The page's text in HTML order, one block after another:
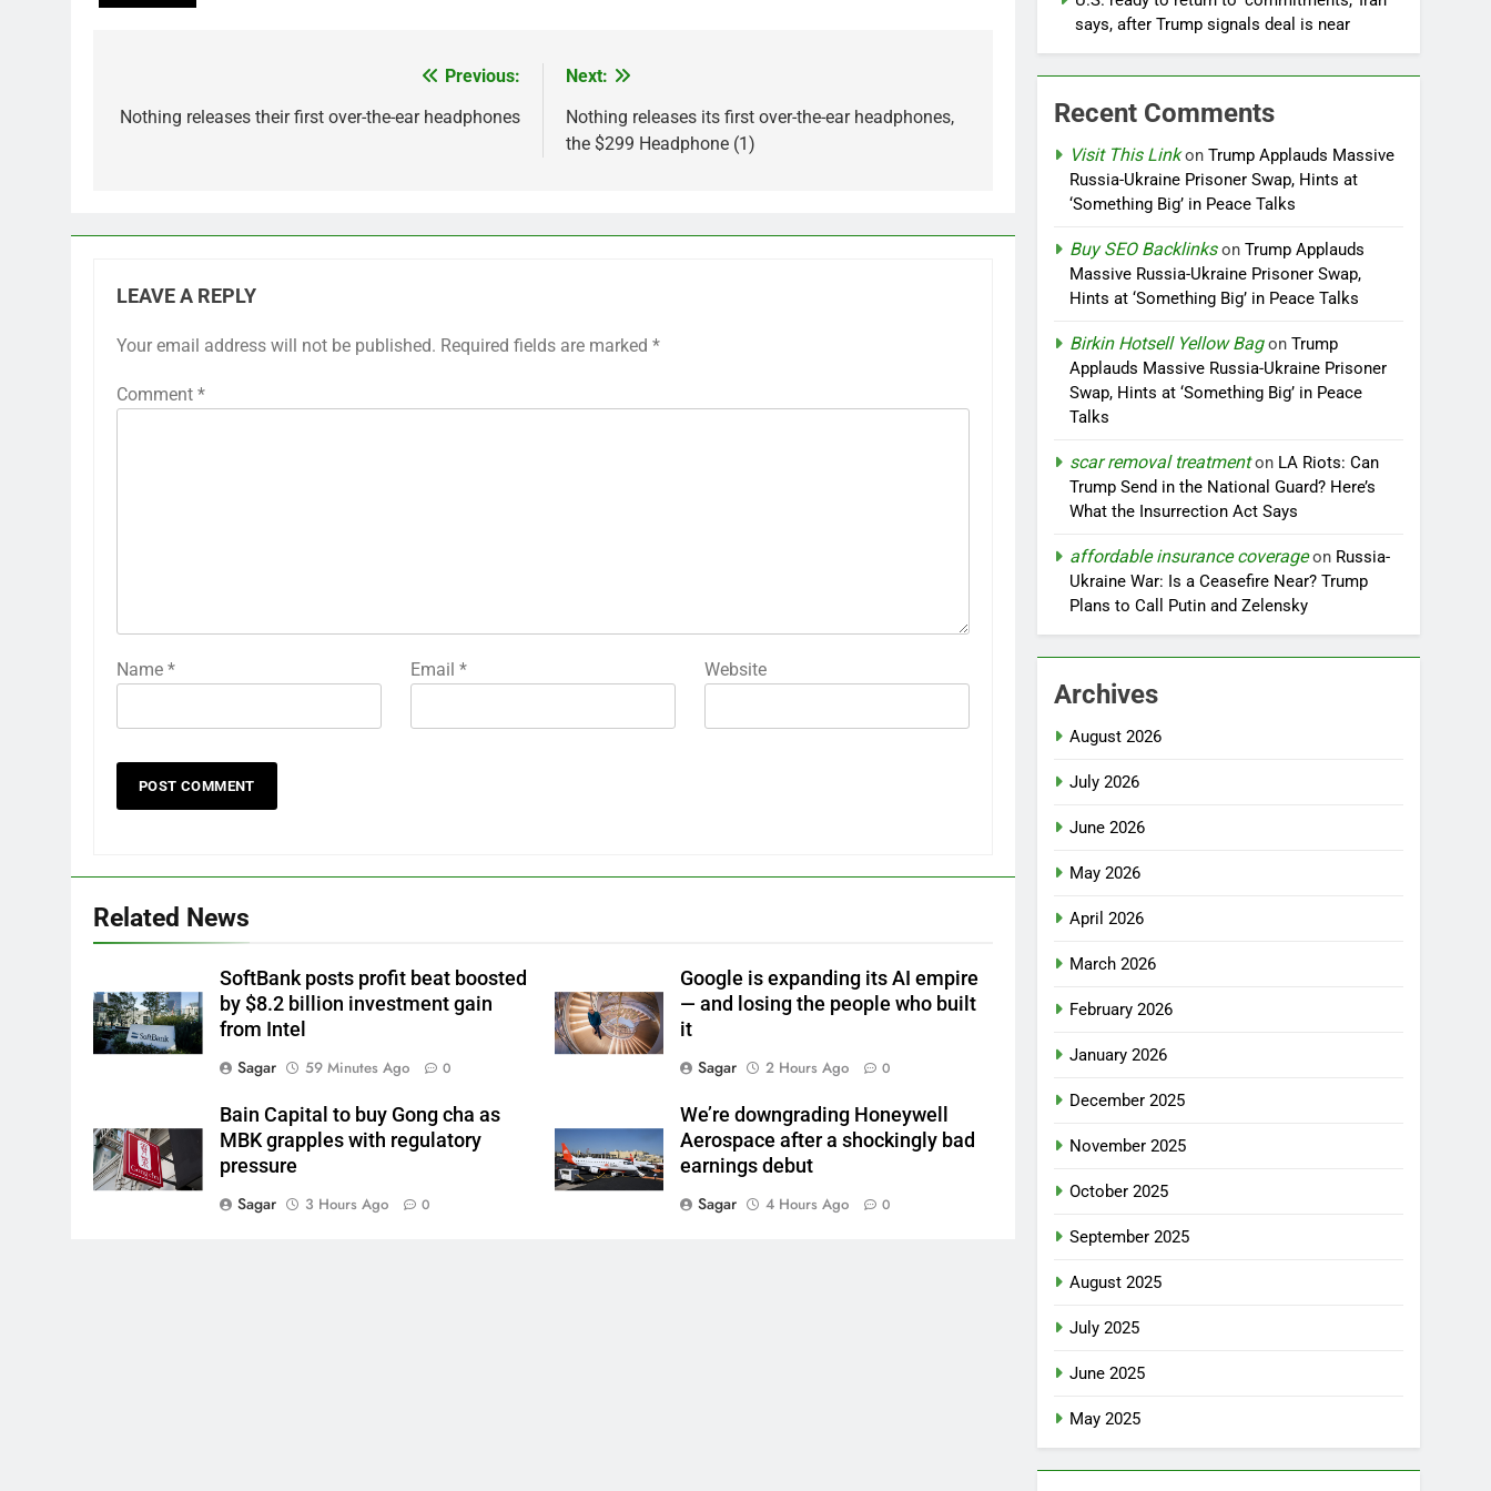
navigation
Previous:
Nothing releases their first over-the-ear headphones
Next:
Nothing releases its first over-the-ear headphones,
the $299 Headphone (1)
LEAVE A REPLY
Your email address will not be published. Required fields are marked *
Comment *
Name * Email* Website
Related News
SoftBank posts profit beat boosted
by $8.2 billion investment gain
from Intel
Sagar
59 Minutes Ago 0
Google is expanding its AI empire
— and losing the people who built
it
Sagar
2 Hours Ago 0
Bain Capital to buy Gong cha as
MBK grapples with regulatory
pressure
Sagar
3 Hours Ago 0
We’re downgrading Honeywell
Aerospace after a shockingly bad
earnings debut
Sagar
4 Hours Ago 0
says, after Trump signals deal is near
Recent Comments
Visit This LinkonTrump Applauds Massive
Russia-Ukraine Prisoner Swap, Hints at
‘Something Big’ in Peace Talks
Buy SEO BacklinksonTrump Applauds
Massive Russia-Ukraine Prisoner Swap,
Hints at ‘Something Big’ in Peace Talks
Birkin Hotsell Yellow BagonTrump
Applauds Massive Russia-Ukraine Prisoner
Swap, Hints at ‘Something Big’ in Peace
Talks
scar removal treatmenton LA Riots: Can
Trump Send in the National Guard? Here’s
What the Insurrection Act Says
affordable insurance coverageon Russia-
Ukraine War: Is a Ceasefire Near? Trump
Plans to Call Putin and Zelensky
Archives
August 2026
July 2026
June 2026
May 2026
April 2026
March 2026
February 2026
January 2026
December 2025
November 2025
October 2025
September 2025
August 2025
July 2025
June 2025
May 2025